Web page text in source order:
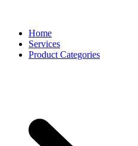
Home
Services
Product Categories